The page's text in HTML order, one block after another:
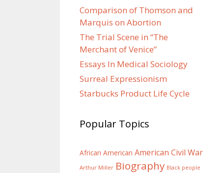
Comparison of Thomson and
Marquis on Abortion
The Trial Scene in “The
Merchant of Venice”
Essays In Medical Sociology
Surreal Expressionism
Starbucks Product Life Cycle
Popular Topics
African American American Civil War
Arthur Miller Biography Black people